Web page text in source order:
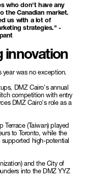
who don't have any
the Canadian market.
us with a lot of
strategies." -
innovation
year was no exception.
DMZ Cairo's annual
competition with entry
DMZ Cairo's role as a
Terrace (Taiwan) played
to Toronto, while the
supported high-potential
and the City of
into the DMZ YYZ